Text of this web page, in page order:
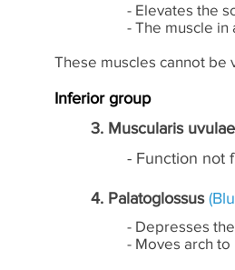
- Elevates the
- The muscle in
These muscles cannot be
Inferior group
3. Muscularis
- Function not
4. Palatoglossus
- Depresses
- Moves arch to